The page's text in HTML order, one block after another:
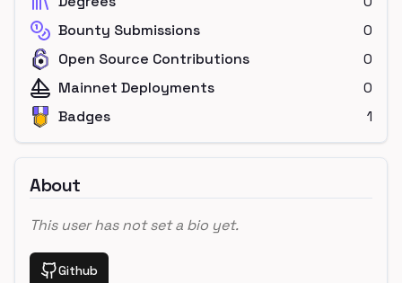
Bounty Submissions
0
Open Source Contributions
0
Mainnet Deployments
0
Badges
1
About
This user has not set a bio yet.
Github